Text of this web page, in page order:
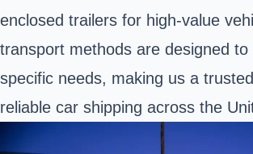
enclosed trailers for high-value
transport methods are designed to
specific needs, making us a
reliable car shipping across the